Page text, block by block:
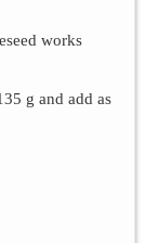
works
g and add as